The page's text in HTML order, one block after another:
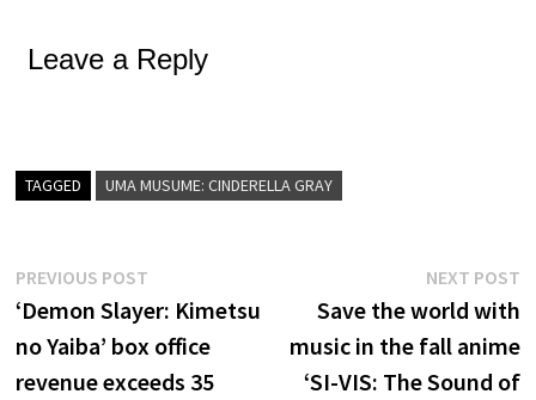
Leave a Reply
TAGGED UMA MUSUME: CINDERELLA GRAY
Post
navigation
PREVIOUS POST
post:
‘Demon Slayer: Kimetsu
no Yaiba’ box office
revenue exceeds 35
NEXT POST
Save the world with
music in the fall anime
‘SI-VIS: The Sound of